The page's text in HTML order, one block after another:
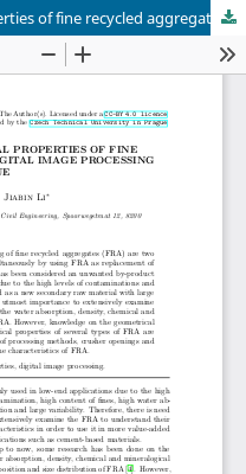
of fine recycled aggregates